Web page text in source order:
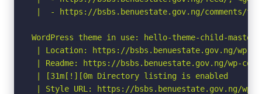
|  - https://bsbs.benuestate.gov.ng/comments/
WordPress theme in use: hello-theme-child-master
| Location: https://bsbs.benuestate.gov.ng/wp-
| Readme: https://bsbs.benuestate.gov.ng/wp-
| [31m[!][0m Directory listing is enabled
| Style URL: https://bsbs.benuestate.gov.ng/wp-